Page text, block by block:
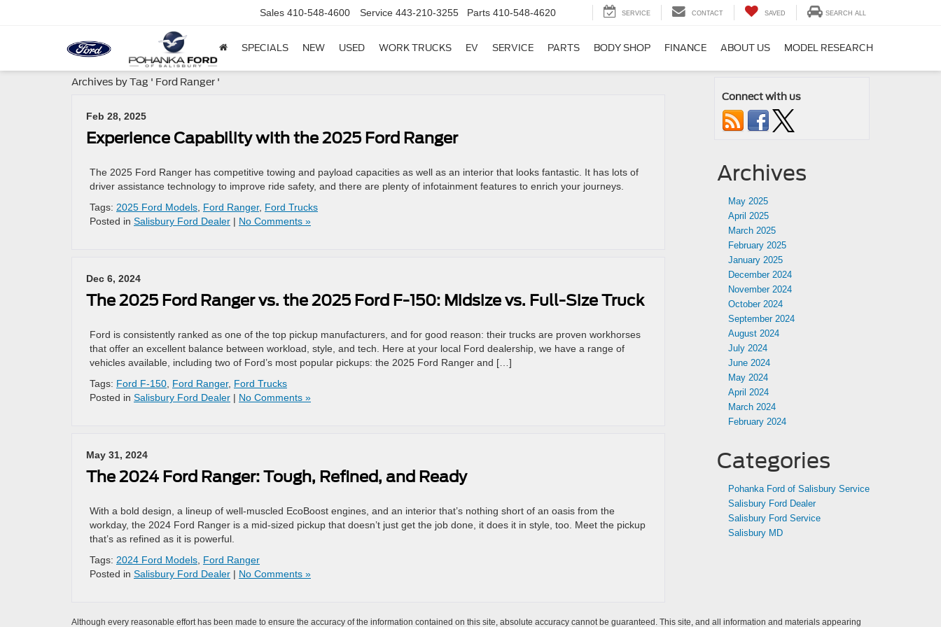
Sales 410-548-4600 Service 443-210-3255 Parts 410-548-4620 SERVICE CONTACT SAVED SEARCH ALL
SPECIALS NEW USED WORK TRUCKS EV SERVICE PARTS BODY SHOP FINANCE ABOUT US MODEL RESEARCH
Archives by Tag ' Ford Ranger '
Feb 28, 2025
Experience Capability with the 2025 Ford Ranger
The 2025 Ford Ranger has competitive towing and payload capacities as well as an interior that looks fantastic. It has lots of
driver assistance technology to improve ride safety, and there are plenty of infotainment features to enrich your journeys.
Tags: 2025 Ford Models Ford Ranger, Ford Trucks
Posted in Salisbury Ford Dealer | No Comments »
Dec 6, 2024
The 2025 Ford Ranger vs. the 2025 Ford F-150: Midsize vs. Full-Size Truck
Ford is consistently ranked as one of the top pickup manufacturers, and for good reason: their trucks are proven workhorses
that offer an excellent balance between workload, style, and tech. Here at your local Ford dealership, we have a range of
vehicles available, including two of Ford’s most popular pickups: the 2025 Ford Ranger and […]
Tags: Ford F-150 Ford Ranger, Ford Trucks
Posted in Salisbury Ford Dealer | No Comments »
May 31, 2024
The 2024 Ford Ranger: Tough, Refined, and Ready
With a bold design, a lineup of well-muscled EcoBoost engines, and an interior that’s nothing short of an oasis from the
workday, the 2024 Ford Ranger is a mid-sized pickup that doesn’t just get the job done, it does it in style, too. Meet the pickup
that’s as refined as it is powerful.
Tags: 2024 Ford Models Ford Ranger
Posted in Salisbury Ford Dealer | No Comments »
Connect with us
Archives
May 2025
April 2025
March 2025
February 2025
January 2025
December 2024
November 2024
October 2024
September 2024
August 2024
July 2024
June 2024
May 2024
April 2024
March 2024
February 2024
Categories
Pohanka Ford of Salisbury Service
Salisbury Ford Dealer
Salisbury Ford Service
Salisbury MD
Although every reasonable effort has been made to ensure the accuracy of the information contained on this site, absolute accuracy cannot be guaranteed. This site, and all information and materials appearing